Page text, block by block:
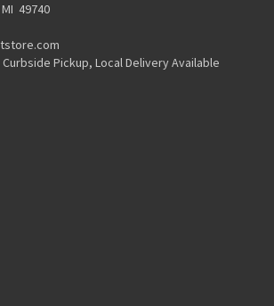
49740
Pickup, Local Delivery Available